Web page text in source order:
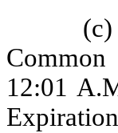
Common
12:01